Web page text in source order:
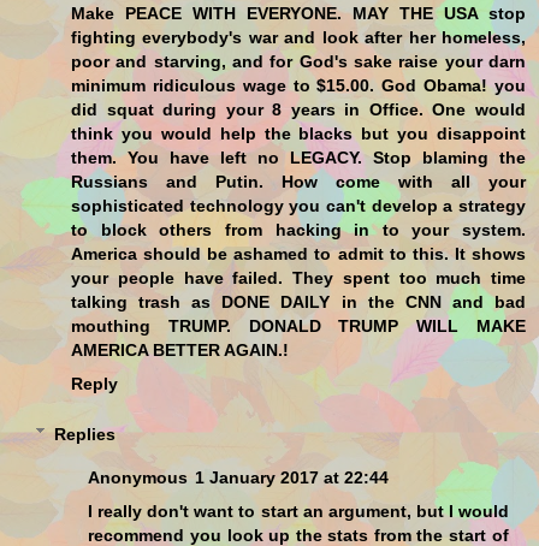
Make PEACE WITH EVERYONE. MAY THE USA stop
fighting everybody's war and look after her homeless,
poor and starving, and for God's sake raise your darn
minimum ridiculous wage to $15.00. God Obama! you
did squat during your 8 years in Office. One would
think you would help the blacks but you disappoint
them. You have left no LEGACY. Stop blaming the
Russians and Putin. How come with all your
sophisticated technology you can't develop a strategy
to block others from hacking in to your system.
America should be ashamed to admit to this. It shows
your people have failed. They spent too much time
talking trash as DONE DAILY in the CNN and bad
mouthing TRUMP. DONALD TRUMP WILL MAKE
AMERICA BETTER AGAIN.!
Reply
Replies
Anonymous 1 January 2017 at 22:44
I really don't want to start an argument, but I would
recommend you look up the stats from the start of